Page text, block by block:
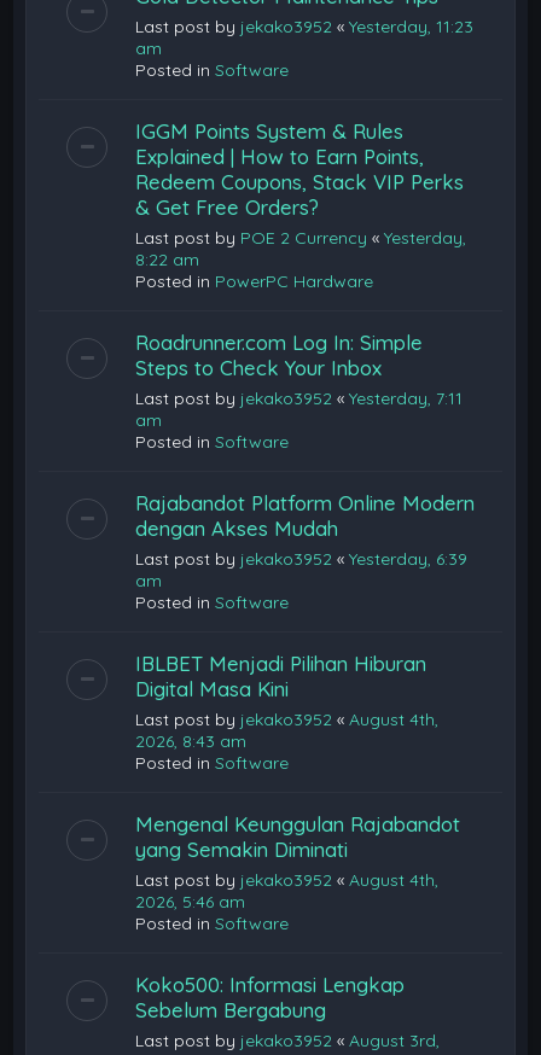
Last post by jekako3952 «Yesterday, 11:23
am
Posted inSoftware
IGGM Points System & Rules
Explained | How to Earn Points,
Redeem Coupons, Stack VIP Perks
& Get Free Orders?
Last post by POE 2 Currency «Yesterday,
8:22 am
Posted in PowerPC Hardware
Roadrunner.com Log In: Simple
Steps to Check Your Inbox
Last post by jekako3952 «Yesterday, 7:11
am
Posted inSoftware
Rajabandot Platform Online Modern
dengan Akses Mudah
Last post by jekako3952 «Yesterday, 6:39
am
Posted inSoftware
IBLBET Menjadi Pilihan Hiburan
Digital Masa Kini
Last post by jekako3952 «August 4th,
2026, 8:43 am
Posted inSoftware
Mengenal Keunggulan Rajabandot
yang Semakin Diminati
Last post by jekako3952 «August 4th,
2026, 5:46 am
Posted inSoftware
Koko500: Informasi Lengkap
Sebelum Bergabung
Last post by jekako3952 «August 3rd,